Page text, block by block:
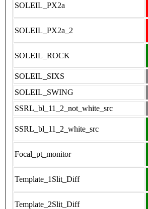
SOLEIL_PX2a
SOLEIL_PX2a_2
SOLEIL_ROCK
SOLEIL_SIXS
SOLEIL_SWING
SSRL_bl_11_2_not_white_src
SSRL_bl_11_2_white_src
Focal_pt_monitor
Template_1Slit_Diff
Template_2Slit_Diff